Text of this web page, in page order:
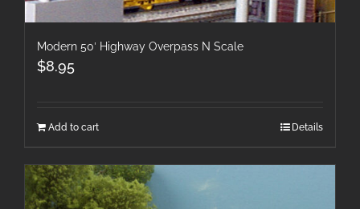
Modern 50′ Highway Overpass N Scale
$8.95
Add to cart Details